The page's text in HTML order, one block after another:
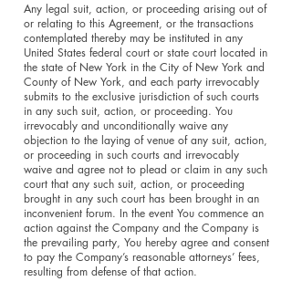
Any legal suit, action, or proceeding arising out of
or relating to this Agreement, or the transactions
contemplated thereby may be instituted in any
United States federal court or state court located in
the state of New York in the City of New York and
County of New York, and each party irrevocably
submits to the exclusive jurisdiction of such courts
in any such suit, action, or proceeding. You
irrevocably and unconditionally waive any
objection to the laying of venue of any suit, action,
or proceeding in such courts and irrevocably
waive and agree not to plead or claim in any such
court that any such suit, action, or proceeding
brought in any such court has been brought in an
inconvenient forum. In the event You commence an
action against the Company and the Company is
the prevailing party, You hereby agree and consent
to pay the Company’s reasonable attorneys’ fees,
resulting from defense of that action.